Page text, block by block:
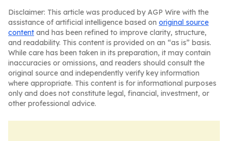
Disclaimer: This article was produced by AGP Wire with the
assistance of artificial intelligence based on original source
content and has been refined to improve clarity, structure,
and readability. This content is provided on an “as is” basis.
While care has been taken in its preparation, it may contain
inaccuracies or omissions, and readers should consult the
original source and independently verify key information
where appropriate. This content is for informational purposes
only and does not constitute legal, financial, investment, or
other professional advice.